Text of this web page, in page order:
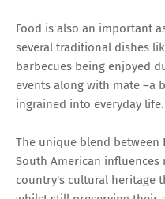
Food is also an important
several traditional dishes
barbecues being enjoyed
events along with mate –a
ingrained into everyday life.
The unique blend
South American
country's cultural heritage